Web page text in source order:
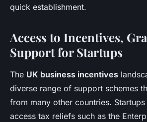
quick establishment.
Access to Incentives,
Support for Startups
The UK business incentives
diverse range of support schemes
from many other countries.
access tax reliefs such as the